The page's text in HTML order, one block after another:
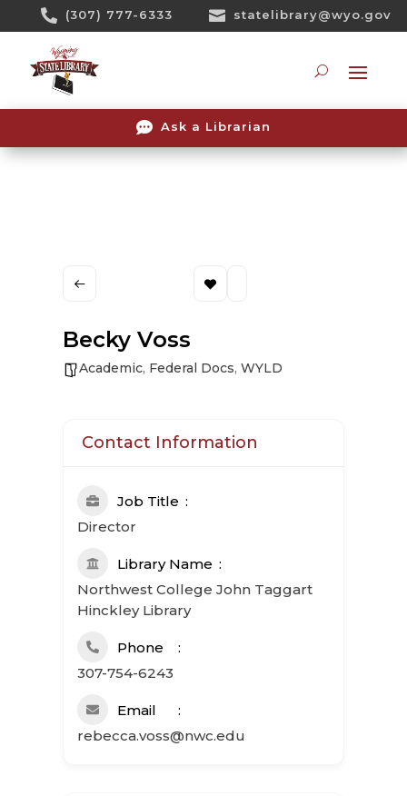
 (307) 777-6333  statelibrary@wyo.gov
 Ask a Librarian
Becky Voss
Academic, Federal Docs, WYLD
Contact Information
Job Title
Director
Library Name
Northwest College John Taggart
Hinckley Library
Phone
307-754-6243
Email
rebecca.voss@nwc.edu